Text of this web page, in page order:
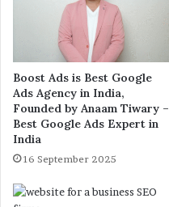
Boost Ads is Best Google
Ads Agency in India,
Founded by Anaam Tiwary –
Best Google Ads Expert in
India
16 September 2025